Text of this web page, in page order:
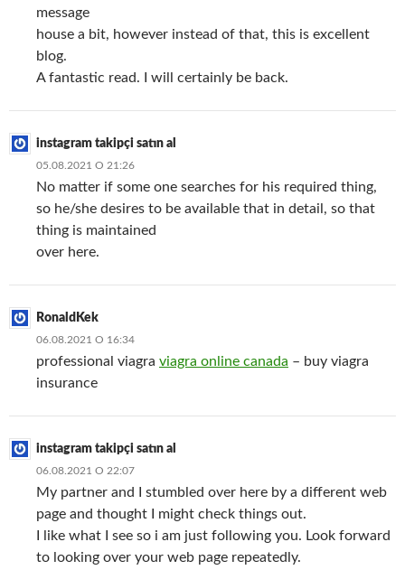
message
house a bit, however instead of that, this is excellent
blog.
A fantastic read. I will certainly be back.
instagram takipçi satın al
05.08.2021 О 21:26
No matter if some one searches for his required thing,
so he/she desires to be available that in detail, so that
thing is maintained
over here.
RonaldKek
06.08.2021 О 16:34
professional viagra viagra online canada – buy viagra
insurance
instagram takipçi satın al
06.08.2021 О 22:07
My partner and I stumbled over here by a different web
page and thought I might check things out.
I like what I see so i am just following you. Look forward
to looking over your web page repeatedly.